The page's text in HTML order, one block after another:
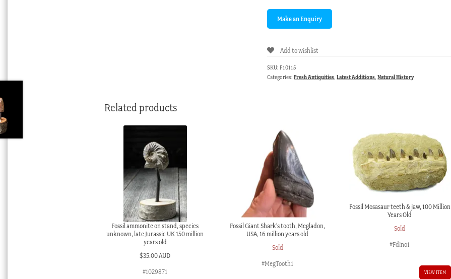
Add to wishlist
SKU: F10115
Categories:Fresh Antiquities,Latest Additions,Natural History
Related products
Fossil ammonite on stand, species
unknown, late Jurassic UK 150 million
years old
$35.00 AUD
#1029871
Fossil Giant Shark’s tooth, Megladon,
USA, 16 million years old
Sold
#MegTooth1
Fossil Mosasaur teeth & jaw, 100 Million
Years Old
Sold
#Fdino1
VIEW ITEM